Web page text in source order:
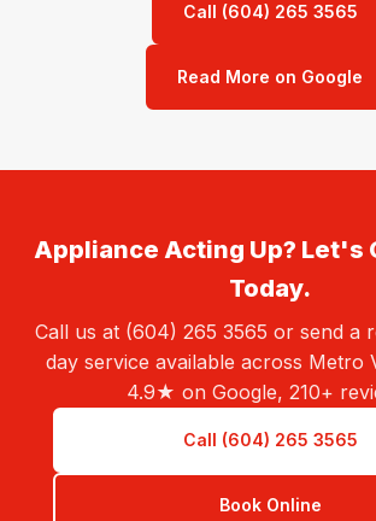
Call (604) 265 3565
Read More on Google
Appliance Acting Up? Let's
Today.
Call us at (604) 265 3565 or send a
day service available across
4.9★ on Google, 210+
Call (604) 265 3565
Book Online